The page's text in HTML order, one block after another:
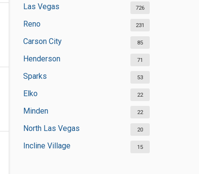
Las Vegas 726
Reno 231
Carson City 85
Henderson 71
Sparks 53
Elko 22
Minden 22
North Las Vegas 20
Incline Village 15